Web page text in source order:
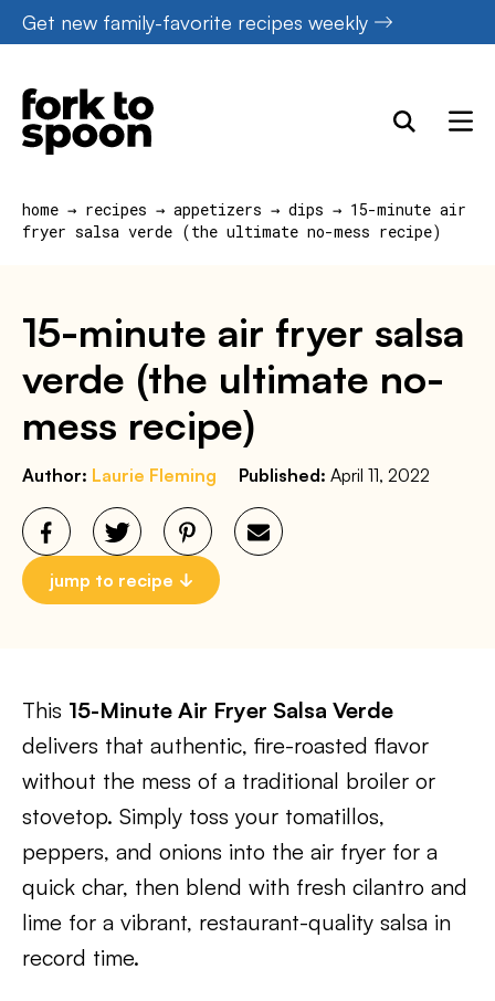
Skip
to
content
Get new family-favorite recipes weekly
home → recipes → appetizers → dips → 15-minute air
fryer salsa verde (the ultimate no-mess recipe)
15-minute air fryer salsa
verde (the ultimate no-
mess recipe)
Author: Laurie Fleming Published: April 11, 2022
jump to recipe
This 15-Minute Air Fryer Salsa Verde
delivers that authentic, fire-roasted flavor
without the mess of a traditional broiler or
stovetop. Simply toss your tomatillos,
peppers, and onions into the air fryer for a
quick char, then blend with fresh cilantro and
lime for a vibrant, restaurant-quality salsa in
record time.